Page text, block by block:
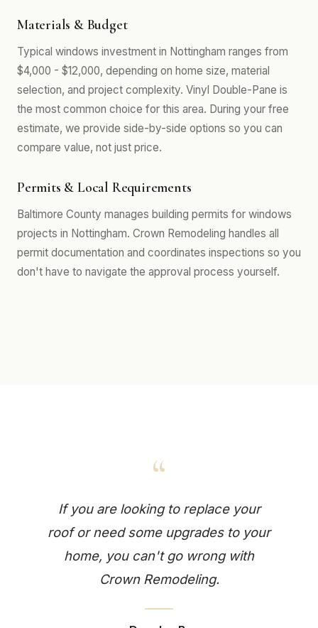
Materials & Budget
Typical windows investment in Nottingham ranges from
$4,000 - $12,000, depending on home size, material
selection, and project complexity. Vinyl Double-Pane is
the most common choice for this area. During your free
estimate, we provide side-by-side options so you can
compare value, not just price.
Permits & Local Requirements
Baltimore County manages building permits for windows
projects in Nottingham. Crown Remodeling handles all
permit documentation and coordinates inspections so you
don't have to navigate the approval process yourself.
“
If you are looking to replace your
roof or need some upgrades to your
home, you can't go wrong with
Crown Remodeling.